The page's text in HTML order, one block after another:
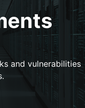
and vulnerabilities